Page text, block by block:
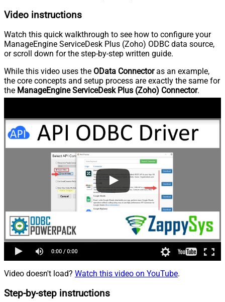
Video instructions
Watch this quick walkthrough to see how to configure your
ManageEngine ServiceDesk Plus (Zoho) ODBC data source,
or scroll down for the step-by-step written guide.
While this video uses the OData Connectoras an example,
the core concepts and setup process are exactly the same for
the ManageEngine ServiceDesk Plus (Zoho) Connector.
Video doesn't load? Watch this video on YouTube.
Step-by-step instructions